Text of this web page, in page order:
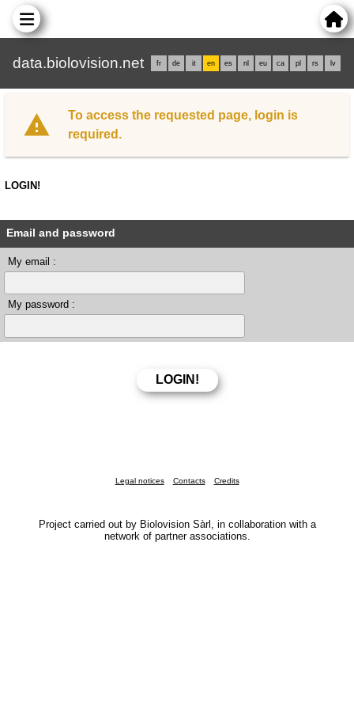
data.biolovision.net fr de it en es nl eu ca pl rs lv
To access the requested page, login is
required.
LOGIN!
Email and password
My email :
My password :
Legal notices Contacts Credits
Project carried out by Biolovision Sàrl, in collaboration with a
network of partner associations.